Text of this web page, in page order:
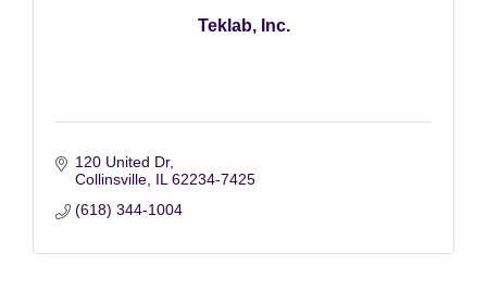
Teklab, Inc.
120 United Dr
Collinsville IL 62234-7425
(618) 344-1004